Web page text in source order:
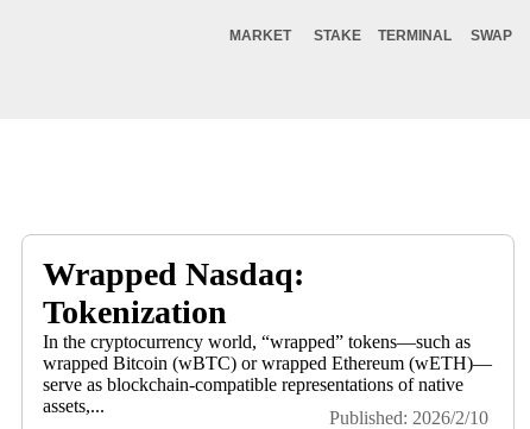
SWAP
TERMINAL
STAKE
MARKET
Wrapped Nasdaq:
Tokenization
In the cryptocurrency world, “wrapped” tokens—such as
wrapped Bitcoin (wBTC) or wrapped Ethereum (wETH)—
serve as blockchain-compatible representations of native
assets,...
Published: 2026/2/10